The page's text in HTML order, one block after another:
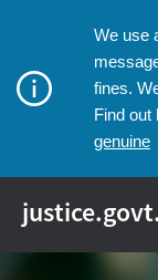
We use
fines.
Find out
genuine